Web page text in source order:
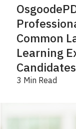
Common
Learning
3 Min Read